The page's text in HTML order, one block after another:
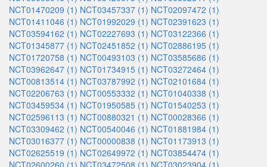
NCT01470209 (1) NCT03457337 (1) NCT02097472 (1)
NCT01411046 (1) NCT01992029 (1) NCT02391623 (1)
NCT03594162 (1) NCT02227693 (1) NCT03122366 (1)
NCT01345877 (1) NCT02451852 (1) NCT02886195 (1)
NCT01720758 (1) NCT00493103 (1) NCT03585686 (1)
NCT03962647 (1) NCT01734915 (1) NCT03272464 (1)
NCT00813514 (1) NCT03787992 (1) NCT02101684 (1)
NCT02206763 (1) NCT00553332 (1) NCT01040338 (1)
NCT03459534 (1) NCT01950585 (1) NCT01540253 (1)
NCT02596113 (1) NCT00880321 (1) NCT00028366 (1)
NCT03309462 (1) NCT00540046 (1) NCT01881984 (1)
NCT03016377 (1) NCT00000838 (1) NCT01173913 (1)
NCT02625519 (1) NCT02649972 (1) NCT03854474 (1)
NCT02600260 (1) NCT03472508 (1) NCT03023904 (1)